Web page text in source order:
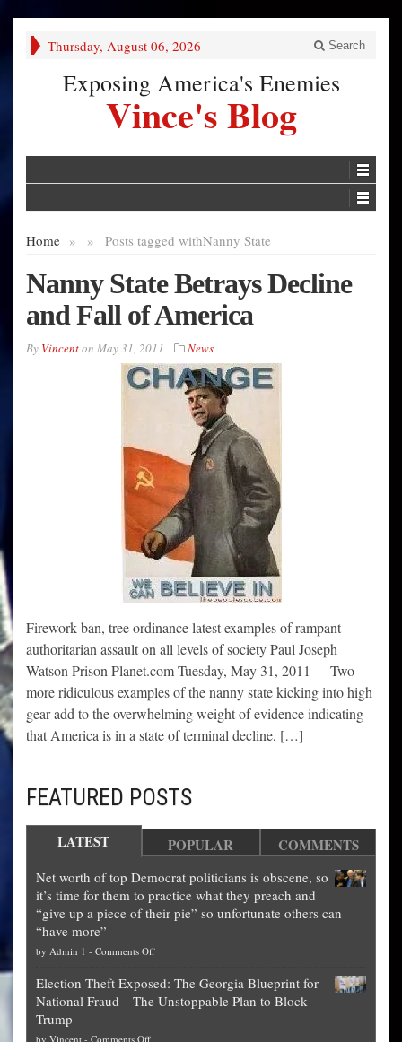
Thursday, August 06, 2026 Search
Exposing America's Enemies
Vince's Blog
Home » Posts tagged with
» Nanny State
Nanny State Betrays Decline
and Fall of America
By Vincenton May 31, 2011 News
Firework ban, tree ordinance latest examples of rampant
authoritarian assault on all levels of society Paul Joseph
Watson Prison Planet.com Tuesday, May 31, 2011 Two
more ridiculous examples of the nanny state kicking into high
gear add to the overwhelming weight of evidence indicating
that America is in a state of terminal decline, […]
FEATURED POSTS
LATEST POPULAR COMMENTS
Net worth of top Democrat politicians is obscene, so
it’s time for them to practice what they preach and
“give up a piece of their pie” so unfortunate others can
“have more”
by Admin 1 - Comments Offon
worth
of
Election Theft Exposed: The Georgia Blueprint for
National Fraud—The Unstoppable Plan to Block
Trump
by Vincent - Comments Offon